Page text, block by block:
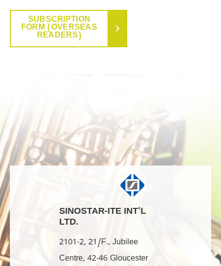
SUBSCRIPTION
FORM (OVERSEAS
READERS)
SINOSTAR-ITE INT'L
LTD.
2101-2, 21/F., Jubilee
Centre, 42-46 Gloucester